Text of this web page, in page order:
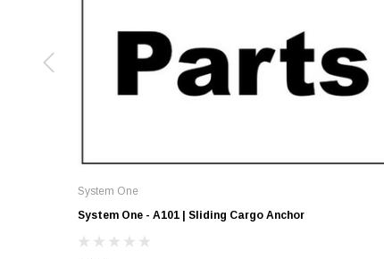
System One
System One - A101 | Sliding Cargo Anchor